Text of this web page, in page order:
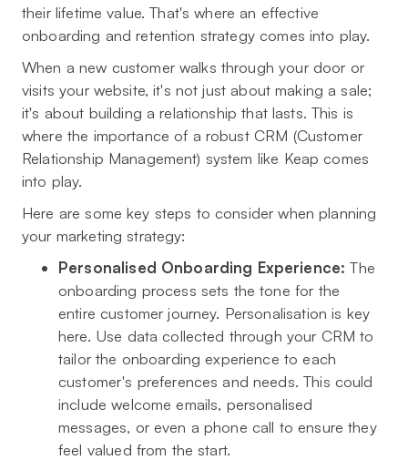
their lifetime value. That's where an effective
onboarding and retention strategy comes into play.
When a new customer walks through your door or
visits your website, it's not just about making a sale;
it's about building a relationship that lasts. This is
where the importance of a robust CRM (Customer
Relationship Management) system like Keap comes
into play.
Here are some key steps to consider when planning
your marketing strategy:
Personalised Onboarding Experience:The
onboarding process sets the tone for the
entire customer journey. Personalisation is key
here. Use data collected through your CRM to
tailor the onboarding experience to each
customer's preferences and needs. This could
include welcome emails, personalised
messages, or even a phone call to ensure they
feel valued from the start.